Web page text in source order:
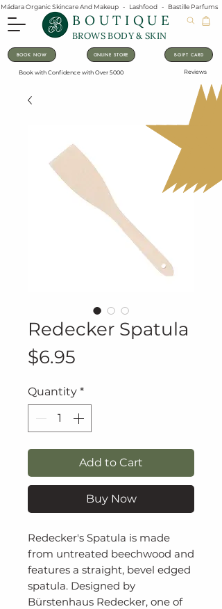
Mádara Organic Skincare And Makeup   -   Lashfood   -   Bastille
BOUTIQUE
BROWS BODY & SKIN
BOOK NOW ONLINE STORE E-GIFT CARD
Book with Confidence with Over 5000 Reviews
Redecker Spatula
$6.95
Quantity *
Add to Cart
Buy Now
Redecker's Spatula is made
from untreated beechwood and
features a straight, bevel edged
spatula. Designed by
Bürstenhaus Redecker, one of